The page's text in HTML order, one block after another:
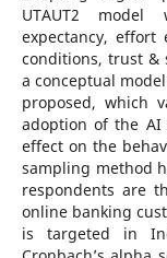
UTAUT2
expectancy, effort
conditions, trust &
a conceptual
proposed, which
adoption of the
effect on the
sampling method
respondents are
online banking
is targeted in